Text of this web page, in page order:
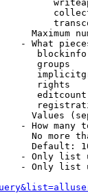
Maximum
- What
groups
rights
Values
- How many
No more
Default:
- Only list
- Only list